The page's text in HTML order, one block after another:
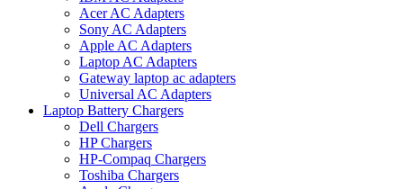
Acer AC Adapters
Sony AC Adapters
Apple AC Adapters
Laptop AC Adapters
Gateway laptop ac adapters
Universal AC Adapters
Laptop Battery Chargers
Dell Chargers
HP Chargers
HP-Compaq Chargers
Toshiba Chargers